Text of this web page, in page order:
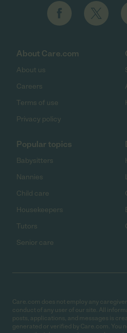
About Care.com
About us
Careers
Terms of use
Privacy policy
Popular topics
Babysitters
Nannies
Child care
Housekeepers
Tutors
Senior care
Care.com does not employ any
conduct of any user of our site. All
posts, applications, and messages is
generated or verified by Care.com. You